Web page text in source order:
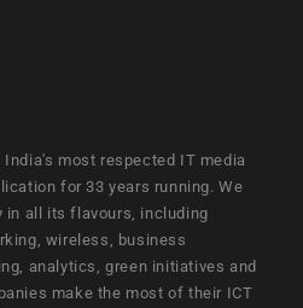
most respected IT media
for 33 years running. We
in all its flavours, including
wireless, business
analytics, green initiatives and
make the most of their ICT